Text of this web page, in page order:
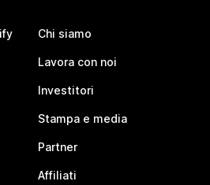
Chi siamo
Lavora con noi
Investitori
Stampa e media
Partner
Affiliati